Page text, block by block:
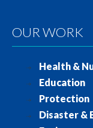
OUR WORK
Health &
Education
Protection
Disaster &